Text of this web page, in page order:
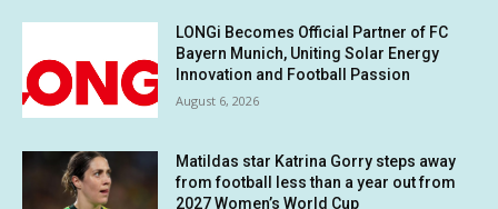
LONGi Becomes Official Partner of FC
Bayern Munich, Uniting Solar Energy
Innovation and Football Passion
August 6, 2026
Matildas star Katrina Gorry steps away
from football less than a year out from
2027 Women’s World Cup